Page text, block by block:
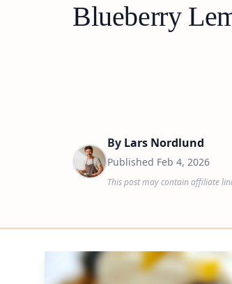
Blueberry
By Lars Nordlund
Published Feb 4, 2026
This post may contain affiliate